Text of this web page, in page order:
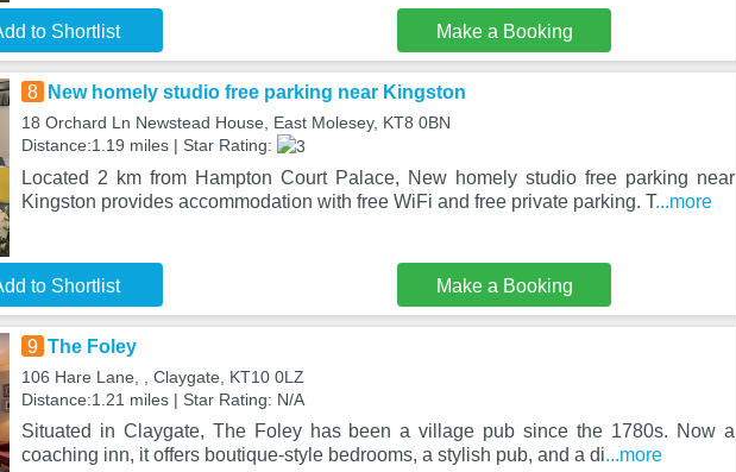
to Shortlist Make a Booking
8 New homely studio free parking near Kingston
18 Orchard Ln Newstead House, East Molesey, KT8 0BN
Distance:1.19 miles | Star Rating:
Located 2 km from Hampton Court Palace, New homely studio free parking near
Kingston provides accommodation with free WiFi and free private parking. T...more
to Shortlist Make a Booking
9 The Foley
106 Hare Lane, , Claygate, KT10 0LZ
Distance:1.21 miles | Star Rating: N/A
Situated in Claygate, The Foley has been a village pub since the 1780s. Now a
coaching inn, it offers boutique-style bedrooms, a stylish pub, and a di...more